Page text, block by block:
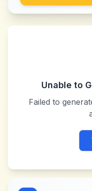
Unable to
Failed to